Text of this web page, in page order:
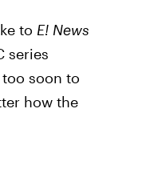
to E! News
series
soon to
how the